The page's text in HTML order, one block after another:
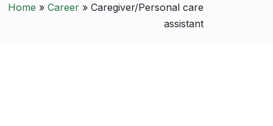
Home » Career » Caregiver/Personal care
assistant